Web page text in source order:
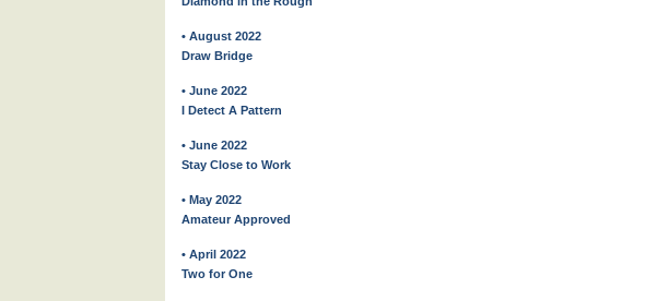
• August 2022
Draw Bridge
• June 2022
I Detect A Pattern
• June 2022
Stay Close to Work
• May 2022
Amateur Approved
• April 2022
Two for One